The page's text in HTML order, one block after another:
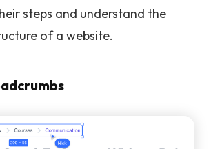
steps and understand the
of a website.